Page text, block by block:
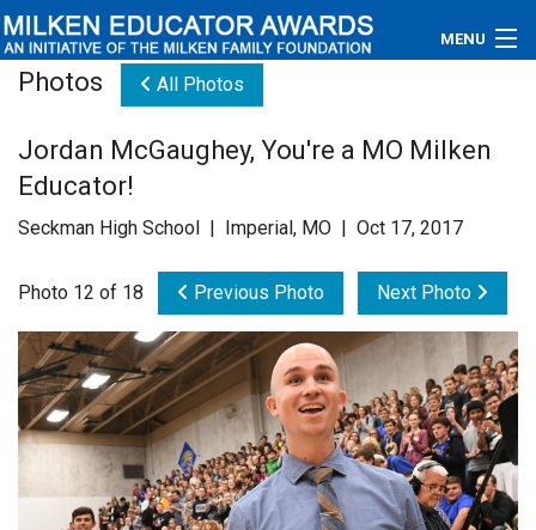
MENU
Educators
Newsroom
Videos
Connections
Contact Us
Subscribe
Photos All Photos
Jordan McGaughey, You're a MO Milken
Educator!
Seckman High School | Imperial, MO | Oct 17, 2017
Photo 12 of 18 Previous Photo Next Photo